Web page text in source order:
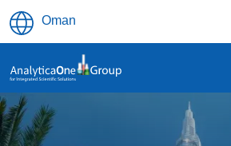
Skip to main content
Oman
Image